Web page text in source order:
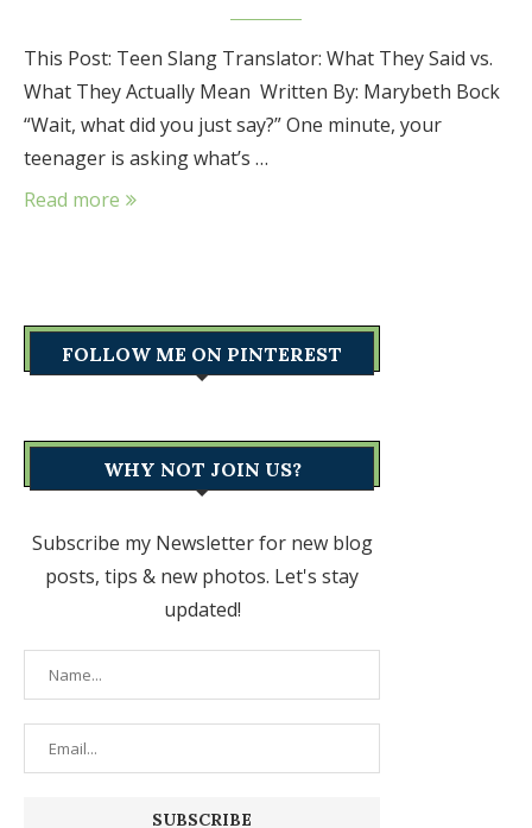
This Post: Teen Slang Translator: What They Said vs.
What They Actually Mean Written By: Marybeth Bock
“Wait, what did you just say?” One minute, your
teenager is asking what’s …
Read more
FOLLOW ME ON PINTEREST
WHY NOT JOIN US?
Subscribe my Newsletter for new blog
posts, tips & new photos. Let's stay
updated!